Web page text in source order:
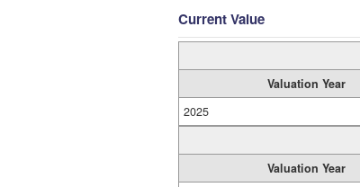
Current Value
Valuation Year
2025
Valuation Year